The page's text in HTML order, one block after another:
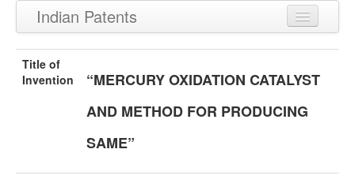
Indian Patents
Recently Granted Patents
Recently Published Patents
Title of
Invention
“MERCURY OXIDATION CATALYST
AND METHOD FOR PRODUCING
SAME”